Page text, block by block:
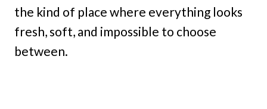
the kind of place where everything looks
fresh, soft, and impossible to choose
between.